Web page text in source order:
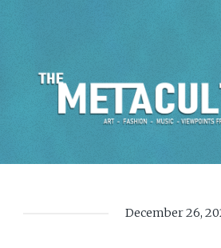
December 26,